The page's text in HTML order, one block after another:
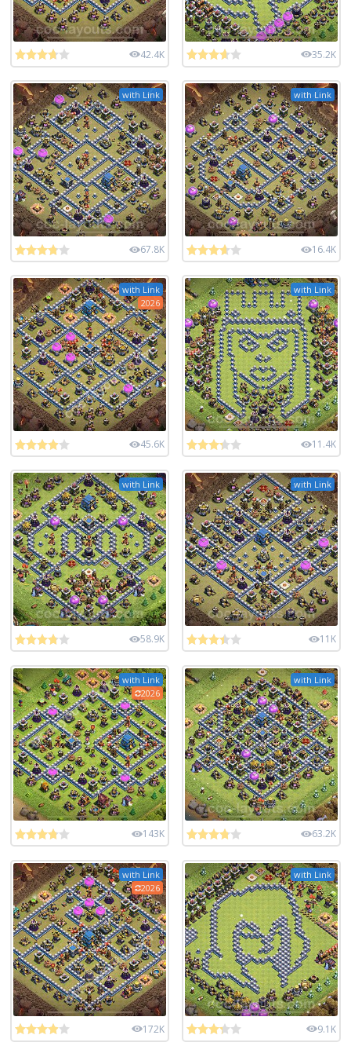
42.4K 35.2K
with Link
67.8K
with Link
16.4K
with Link
2026
45.6K
with Link
11.4K
with Link
58.9K
with Link
11K
with Link
2026
143K
with Link
63.2K
with Link
2026
172K
with Link
9.1K